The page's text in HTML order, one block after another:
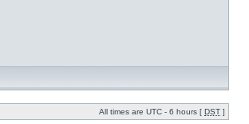
All times are UTC - 6 hours [ DST ]